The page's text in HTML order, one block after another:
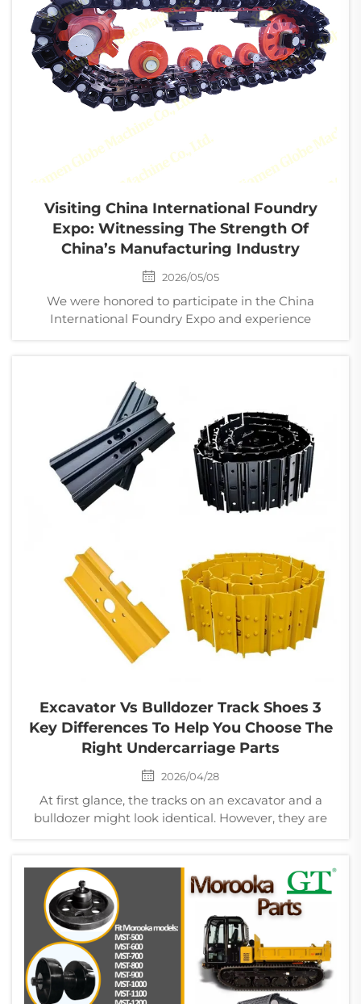
Visiting China International Foundry
Expo: Witnessing The Strength Of
China’s Manufacturing Industry
2026/05/05
We were honored to participate in the China
International Foundry Expo and experience
component...
Excavator Vs Bulldozer Track Shoes 3
Key Differences To Help You Choose The
Right Undercarriage Parts
2026/04/28
At first glance, the tracks on an excavator and a
bulldozer might look identical. However, they are
poor traction, increased fuel consumption, and
prema...